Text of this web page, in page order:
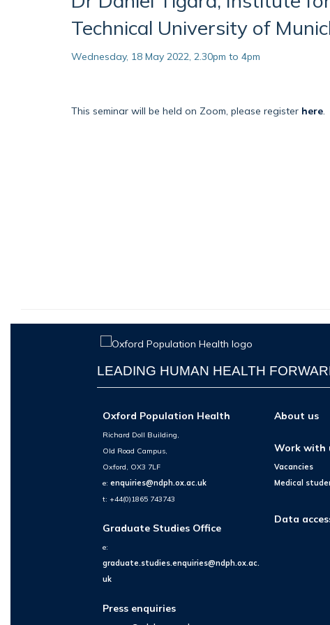
Technical University of
Wednesday, 18 May 2022, 2.30pm to 4pm
This seminar will be held on Zoom, please register here
LEADING HUMAN HEALTH
Oxford Population Health
Richard Doll Building,
Old Road Campus,
Oxford, OX3 7LF
e:enquiries@ndph.ox.ac.uk
t: +44(0)1865 743743
Graduate Studies Office
e:
graduate.studies.enquiries@ndph.ox.ac.
uk
Press enquiries
About us
Work with
Vacancies
Medical
Data